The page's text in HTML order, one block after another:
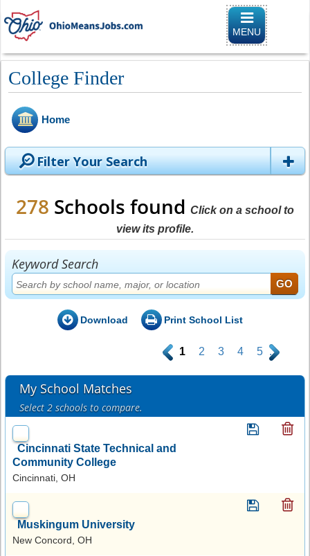
Toggle
MENU
College Finder
Home
Filter Your Search
278 Schools found Click on a school to
view its profile.
Keyword Search
Download Print School List
. 1 2 3 4 5 .
My School Matches
Select 2 schools to compare.
Cincinnati State Technical and
Community College
Cincinnati, OH
Muskingum University
New Concord, OH